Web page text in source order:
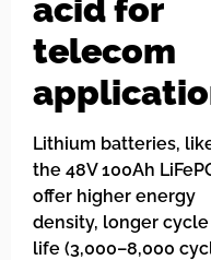
acid for
telecom
Lithium batteries,
the 48V 100Ah
offer higher energy
density, longer cycle
life (3,000–8,000